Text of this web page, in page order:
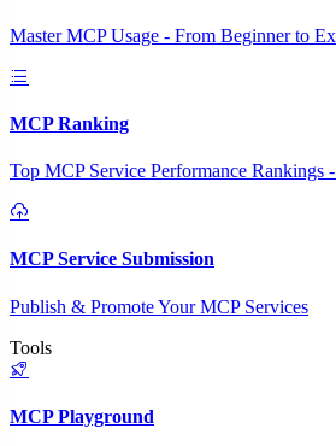
Master MCP Usage - From Beginner to
MCP Ranking
Top MCP Service Performance Rankings
MCP Service Submission
Publish & Promote Your MCP Services
Tools
MCP Playground